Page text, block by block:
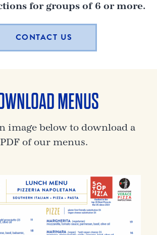
for groups of 6 or more.
CONTACT US
MENUS
image below to download a
PDF of our menus.